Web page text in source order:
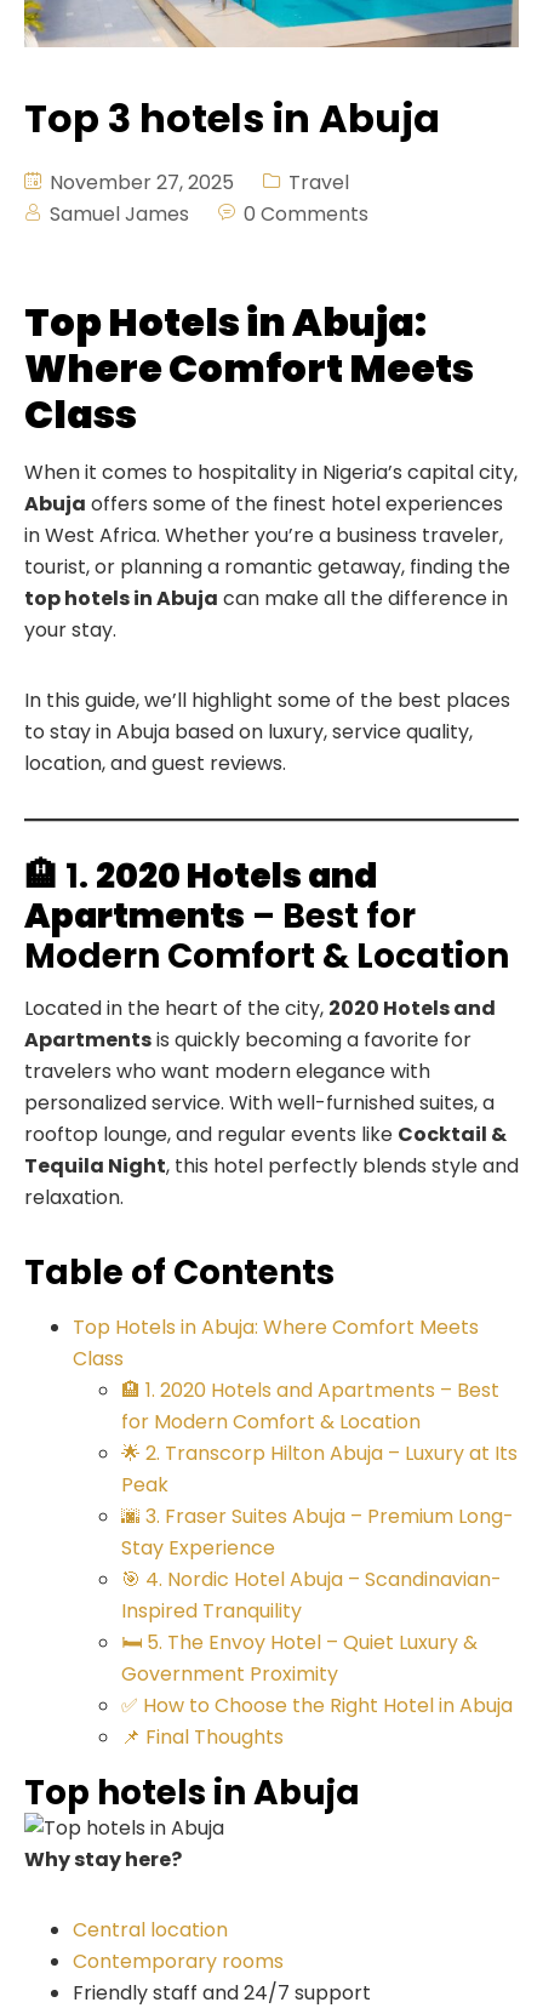
Demex Suite 2
Deluxe Room
Fitness
Lounge & Bar
Salon
Top 3 hotels in Abuja
November 27, 2025
Travel
Samuel James
0 Comments
Top Hotels in Abuja:
Where Comfort Meets
Class
When it comes to hospitality in Nigeria’s capital city,
Abuja offers some of the finest hotel experiences
in West Africa. Whether you’re a business traveler,
tourist, or planning a romantic getaway, finding the
top hotels in Abuja can make all the difference in
your stay.
In this guide, we’ll highlight some of the best places
to stay in Abuja based on luxury, service quality,
location, and guest reviews.
🏨 1. 2020 Hotels and
Apartments – Best for
Modern Comfort & Location
Located in the heart of the city, 2020 Hotels and
Apartmentsis quickly becoming a favorite for
travelers who want modern elegance with
personalized service. With well-furnished suites, a
rooftop lounge, and regular events like Cocktail &
Tequila Night, this hotel perfectly blends style and
relaxation.
Table of Contents
Top Hotels in Abuja: Where Comfort Meets
Class
🏨 1. 2020 Hotels and Apartments – Best
for Modern Comfort & Location
🌟 2. Transcorp Hilton Abuja – Luxury at Its
Peak
🌆 3. Fraser Suites Abuja – Premium Long-
Stay Experience
🎯 4. Nordic Hotel Abuja – Scandinavian-
Inspired Tranquility
🛏️ 5. The Envoy Hotel – Quiet Luxury &
Government Proximity
✅ How to Choose the Right Hotel in Abuja
📌 Final Thoughts
Top hotels in Abuja
Why stay here?
Central location
Contemporary rooms
Friendly staff and 24/7 support